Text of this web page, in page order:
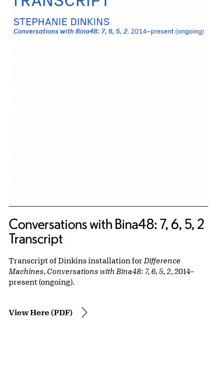
Conversations with Bina48: 7, 6, 5, 2
Transcript
Transcript of Dinkins installation for Difference
Machines, Conversations with Bina48: 7, 6, 5, 2, 2014–
present (ongoing).
View Here (PDF)